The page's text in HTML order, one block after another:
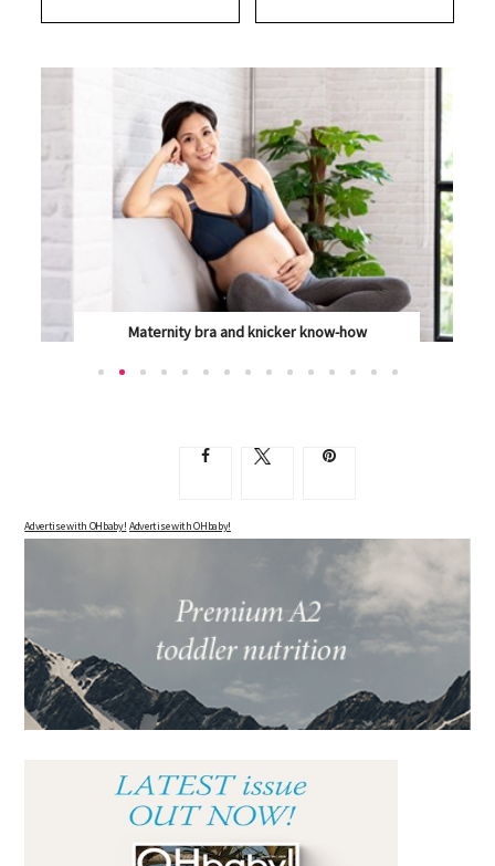
Create a nurture based routine for your baby
Advertise with OHbaby! Advertise with OHbaby!